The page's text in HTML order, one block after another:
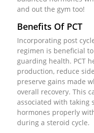
and out the gym too!
Benefits Of PCT
Incorporating post
regimen is beneficial
guarding health. PCT
production, reduce
preserve gains made
overall recovery. This
associated with taking
hormones properly
during a steroid cycle.